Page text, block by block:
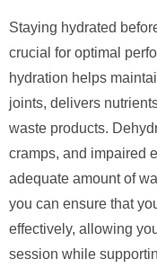
Staying hydrated
crucial for optimal
hydration helps
joints, delivers
waste products.
cramps, and impaired
adequate amount of
you can ensure that
effectively, allowing
session while